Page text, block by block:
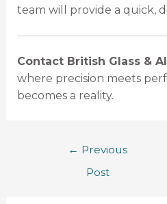
team will provide a quick,
Contact British Glass &
where precision meets
becomes a reality.
← Previous
Post